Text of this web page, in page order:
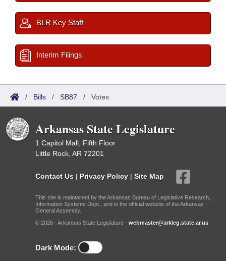
BLR Key Staff
Interim Filings
/ Bills / SB87 / Votes
Arkansas State Legislature
1 Capitol Mall, Fifth Floor
Little Rock, AR 72201
Contact Us | Privacy Policy | Site Map
This site is maintained by the Arkansas Bureau of Legislative Research,
Information Systems Dept., and is the official website of the Arkansas
General Assembly.
© 2026 - Arkansas State Legislature - webmaster@arkleg.state.ar.us
Dark Mode: